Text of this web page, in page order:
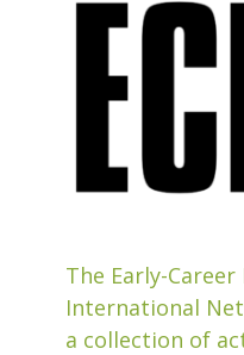
The Early-Career
International
a collection of